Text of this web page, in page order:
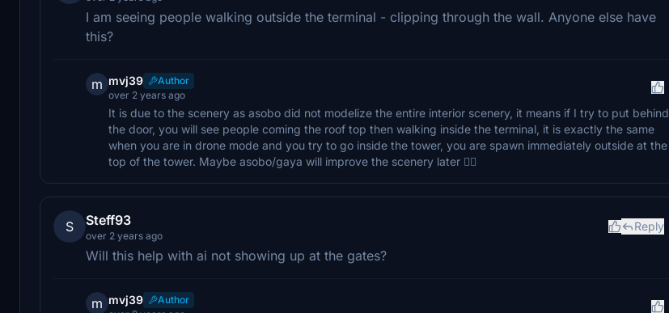
I am seeing people walking outside the terminal - clipping through the wall. Anyone else have
this?
m mvj39
Author
over 2 years ago
It is due to the scenery as asobo did not modelize the entire interior scenery, it means if I try to put behind
the door, you will see people coming the roof top then walking inside the terminal, it is exactly the same
when you are in drone mode and you try to go inside the tower, you are spawn immediately outside at the
top of the tower. Maybe asobo/gaya will improve the scenery later 👍🏼
S Steff93
over 2 years ago
Reply
Will this help with ai not showing up at the gates?
m mvj39
Author